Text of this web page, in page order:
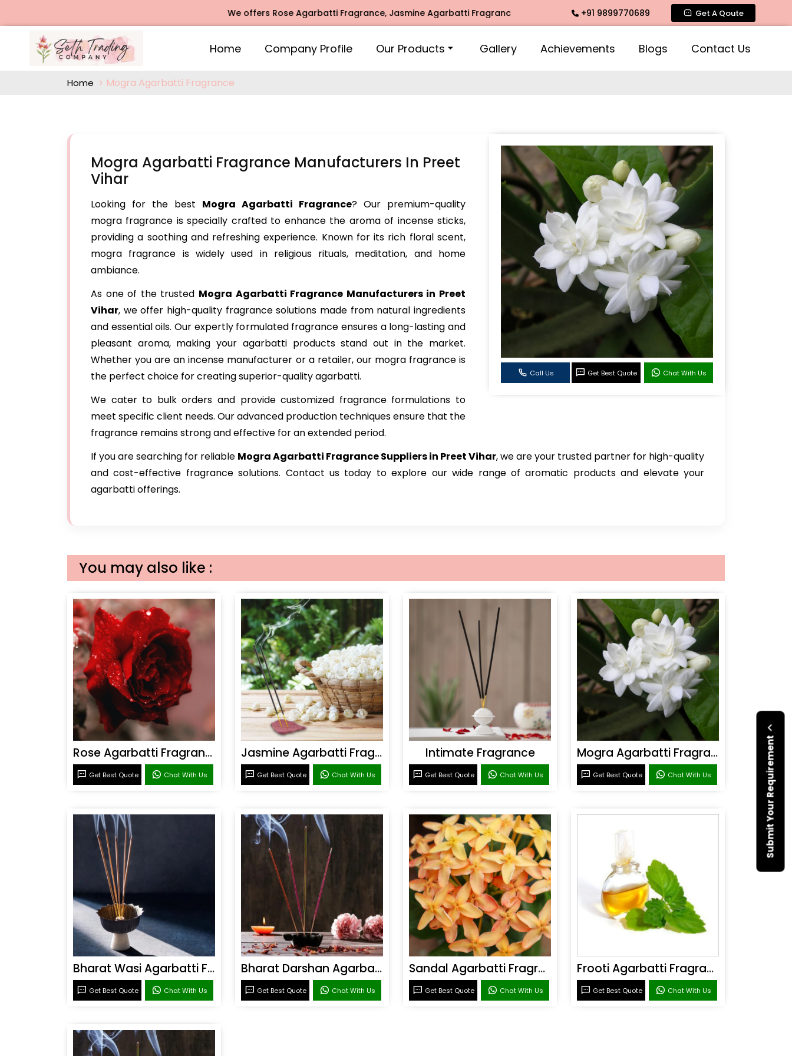
We offers Rose Agarbatti Fragrance, Jasmine Agarbatti Fragrance, Intimate Fragrance, Mogra Agarbatti Fragrance, Rose Fragrances,
+91 9899770689 Get A Qoute
Home Company Profile Our Products Gallery Achievements Blogs Contact Us
Submit Your Requirement
Home Mogra Agarbatti Fragrance
Call Us Get Best Quote Chat With Us
Mogra Agarbatti Fragrance Manufacturers In Preet
Vihar
Looking for the best Mogra Agarbatti Fragrance? Our premium-quality
mogra fragrance is specially crafted to enhance the aroma of incense sticks,
providing a soothing and refreshing experience. Known for its rich floral scent,
mogra fragrance is widely used in religious rituals, meditation, and home
ambiance.
As one of the trusted Mogra Agarbatti Fragrance Manufacturers in Preet
Vihar, we offer high-quality fragrance solutions made from natural ingredients
and essential oils. Our expertly formulated fragrance ensures a long-lasting and
pleasant aroma, making your agarbatti products stand out in the market.
Whether you are an incense manufacturer or a retailer, our mogra fragrance is
the perfect choice for creating superior-quality agarbatti.
We cater to bulk orders and provide customized fragrance formulations to
meet specific client needs. Our advanced production techniques ensure that the
fragrance remains strong and effective for an extended period.
If you are searching for reliable Mogra Agarbatti Fragrance Suppliers in Preet Vihar, we are your trusted partner for high-quality
and cost-effective fragrance solutions. Contact us today to explore our wide range of aromatic products and elevate your
agarbatti offerings.
You may also like :
Rose Agarbatti Fragrance
Get Best Quote Chat With Us
Jasmine Agarbatti Fragrance
Get Best Quote Chat With Us
Intimate Fragrance
Get Best Quote Chat With Us
Mogra Agarbatti Fragrance
Get Best Quote Chat With Us
Bharat Wasi Agarbatti Fragrance
Get Best Quote Chat With Us
Bharat Darshan Agarbatti Fragrance
Get Best Quote Chat With Us
Sandal Agarbatti Fragrance
Get Best Quote Chat With Us
Frooti Agarbatti Fragrance
Get Best Quote Chat With Us